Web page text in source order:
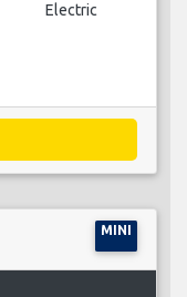
Electric
MINI